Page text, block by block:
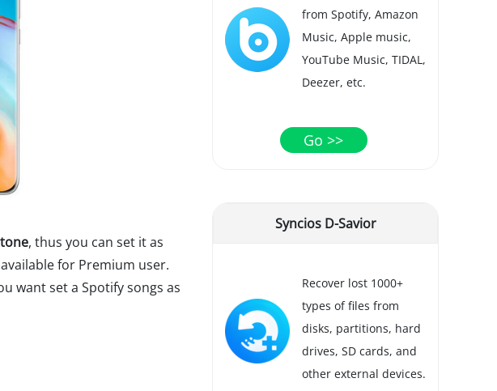
, thus you can set it as
for Premium user.
want set a Spotify songs as
from Spotify, Amazon
Music, Apple music,
YouTube Music, TIDAL,
Deezer, etc.
Go >>
Syncios D-Savior
Recover lost 1000+
types of files from
disks, partitions, hard
drives, SD cards, and
other external devices.